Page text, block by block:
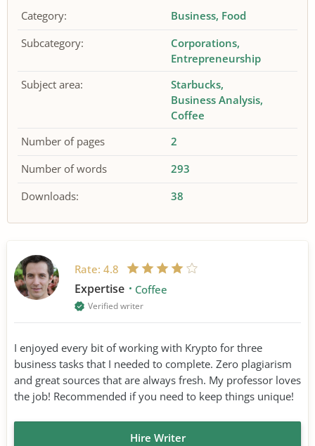
Category: Business Food
Subcategory:
Corporations
Entrepreneurship
Subject area:
Starbucks
Business Analysis
Coffee
Number of pages
2
Number of words
293
Downloads:
38
Rate: 4.8
Expertise Coffee
Verified writer
I enjoyed every bit of working with Krypto for three
business tasks that I needed to complete. Zero plagiarism
and great sources that are always fresh. My professor loves
the job! Recommended if you need to keep things unique!
Hire Writer